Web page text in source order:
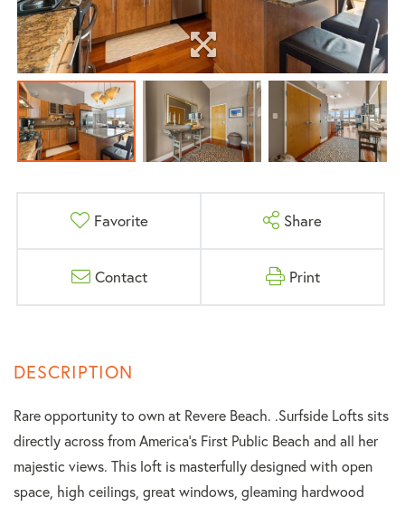
Favorite Share
Contact Print
Rare opportunity to own at Revere Beach. .Surfside Lofts sits
directly across from America's First Public Beach and all her
majestic views. This loft is masterfully designed with open
space, high ceilings, great windows, gleaming hardwood